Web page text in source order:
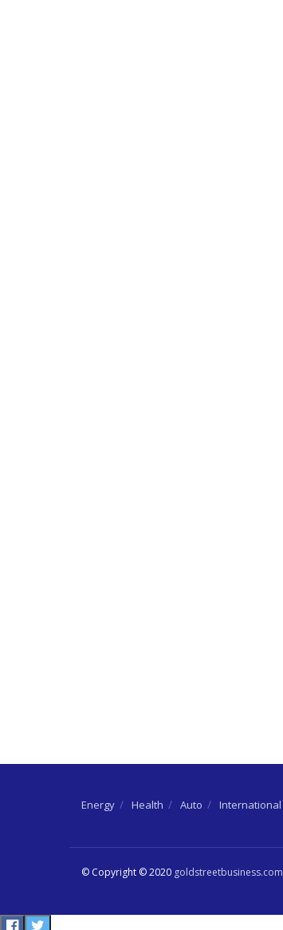
Energy Health Auto International
© Copyright © 2020 goldstreetbusiness.com